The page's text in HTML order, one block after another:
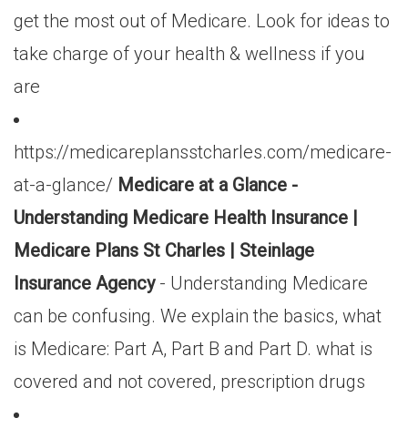
get the most out of Medicare. Look for ideas to
take charge of your health & wellness if you
are
https://medicareplansstcharles.com/medicare-
at-a-glance/ Medicare at a Glance -
Understanding Medicare Health Insurance |
Medicare Plans St Charles | Steinlage
Insurance Agency- Understanding Medicare
can be confusing. We explain the basics, what
is Medicare: Part A, Part B and Part D. what is
covered and not covered, prescription drugs